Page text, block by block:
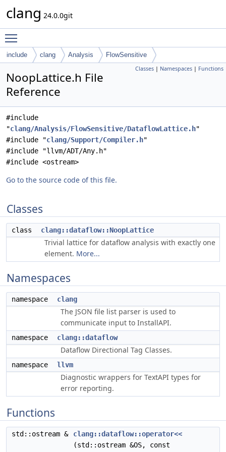
clang 24.0.0git
include clang Analysis FlowSensitive
Classes | Namespaces | Functions
NoopLattice.h File
Reference
#include
"clang/Analysis/FlowSensitive/DataflowLattice.h"
#include "clang/Support/Compiler.h"
#include "llvm/ADT/Any.h"
#include <ostream>
Go to the source code of this file.
Classes
class clang::dataflow::NoopLattice
Trivial lattice for dataflow analysis with exactly one
element. More...
Namespaces
namespace clang
The JSON file list parser is used to
communicate input to InstallAPI.
namespace clang::dataflow
Dataflow Directional Tag Classes.
namespace llvm
Diagnostic wrappers for TextAPI types for
error reporting.
Functions
std::ostream &
clang::dataflow::operator<<
(std::ostream &OS, const